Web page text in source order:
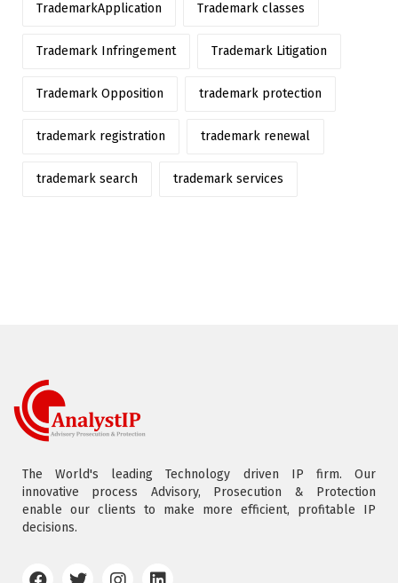
TrademarkApplication Trademark classes
Trademark Infringement Trademark Litigation
Trademark Opposition trademark protection
trademark registration trademark renewal
trademark search trademark services
The World's leading Technology driven IP firm. Our
innovative process Advisory, Prosecution & Protection
enable our clients to make more efficient, profitable IP
decisions.